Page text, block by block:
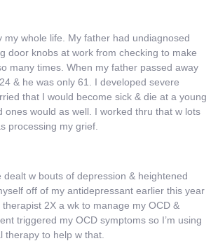
my whole life. My father had undiagnosed
door knobs at work from checking to make
many times. When my father passed away
& he was only 61. I developed severe
that I would become sick & die at a young
ones would as well. I worked thru that w lots
processing my grief.
dealt w bouts of depression & heightened
off of my antidepressant earlier this year
therapist 2X a wk to manage my OCD &
triggered my OCD symptoms so I’m using
therapy to help w that.